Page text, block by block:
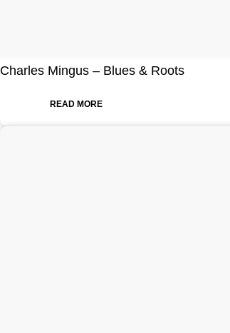
Charles Mingus – Blues & Roots
READ MORE